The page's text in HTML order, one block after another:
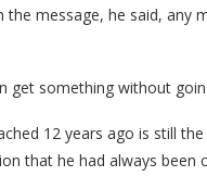
the message, he said,
get something without
12 years ago is still
that he had always been